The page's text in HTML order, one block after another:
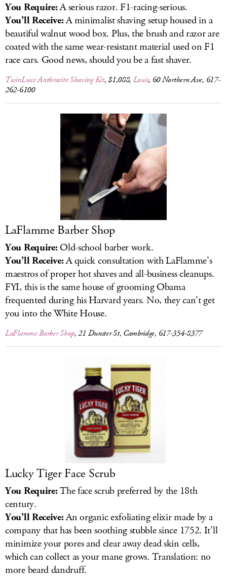
You Require:A serious razor. F1-racing-serious.
You’ll Receive:A minimalist shaving setup housed in a
beautiful walnut wood box. Plus, the brush and razor are
coated with the same wear-resistant material used on F1
race cars. Good news, should you be a fast shaver.
TwinLuxe Anthracite Shaving Kit, $1,088, Louis, 60 Northern Ave, 617-
262-6100
LaFlamme Barber Shop
You Require:Old-school barber work.
You’ll Receive:A quick consultation with LaFlamme’s
maestros of proper hot shaves and all-business cleanups.
FYI, this is the same house of grooming Obama
frequented during his Harvard years. No, they can’t get
you into the White House.
LaFlamme Barber Shop, 21 Dunster St, Cambridge, 617-354-8377
Lucky Tiger Face Scrub
You Require:The face scrub preferred by the 18th
century.
You’ll Receive:An organic exfoliating elixir made by a
company that has been soothing stubble since 1752. It’ll
minimize your pores and clear away dead skin cells,
which can collect as your mane grows. Translation: no
more beard dandruff.